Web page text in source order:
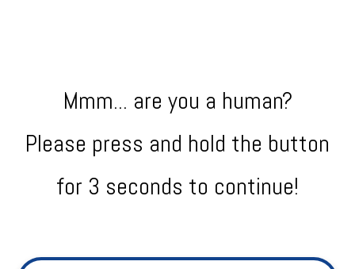
Mmm... are you a human?
Please press and hold the button
for 3 seconds to continue!